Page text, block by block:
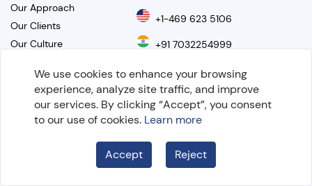
Our Approach
Our Clients
Our Culture
Careers
Resources
+1-469 623 5106
+91 7032254999
Hire OnDemand Developers
Get our Newsletter
We use cookies to enhance your browsing
experience, analyze site traffic, and improve
our services. By clicking “Accept”, you consent
to our use of cookies. Learn more
Accept Reject